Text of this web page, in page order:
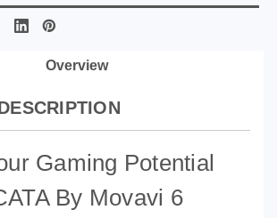
Overview
Gaming Potential
By Movavi 6